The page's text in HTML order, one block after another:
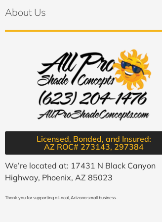
About Us
Licensed, Bonded, and Insured:
AZ ROC# 273143, 297384​
We’re located at: 17431 N Black Canyon
Highway, Phoenix, AZ 85023
Thank you for supporting a Local, Arizona small business.